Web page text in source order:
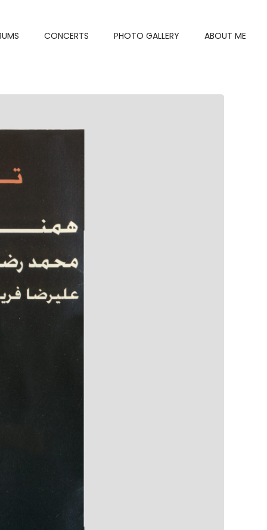
CONCERTS PHOTO GALLERY ABOUT ME